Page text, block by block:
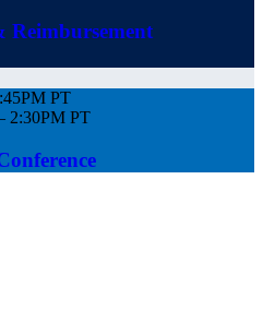
Reimbursement
PT
2:30PM PT